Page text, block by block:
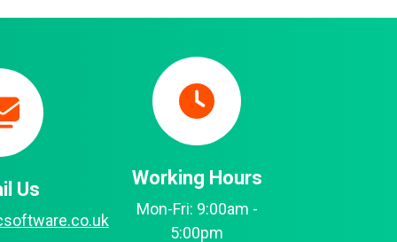
Us
Working Hours
Mon-Fri: 9:00am -
5:00pm